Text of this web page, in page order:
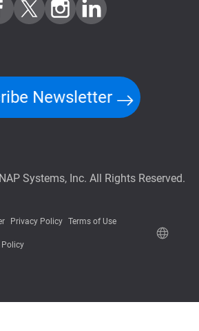
Newsletter
Systems, Inc. All Rights Reserved.
Privacy Policy Terms of Use
Policy